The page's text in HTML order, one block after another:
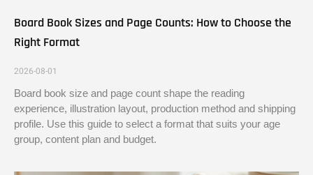
Board Book Sizes and Page Counts: How to Choose the
Right Format
2026-08-01
Board book size and page count shape the reading
experience, illustration layout, production method and shipping
profile. Use this guide to select a format that suits your age
group, content plan and budget.